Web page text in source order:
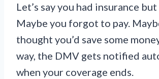
Let’s say you had insurance
Maybe you forgot to pay.
thought you’d save some
way, the DMV gets notified
when your coverage ends.